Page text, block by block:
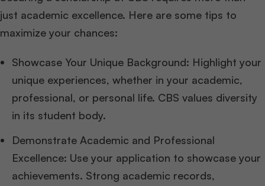
just academic excellence. Here are some tips to
maximize your chances:
Showcase Your Unique Background: Highlight your
unique experiences, whether in your academic,
professional, or personal life. CBS values diversity
in its student body.
Demonstrate Academic and Professional
Excellence: Use your application to showcase your
achievements. Strong academic records,